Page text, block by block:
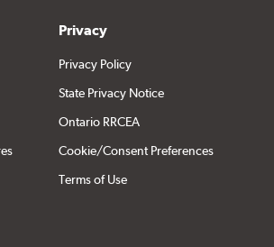
Privacy
Privacy Policy
State Privacy Notice
Ontario RRCEA
Cookie/Consent Preferences
Terms of Use